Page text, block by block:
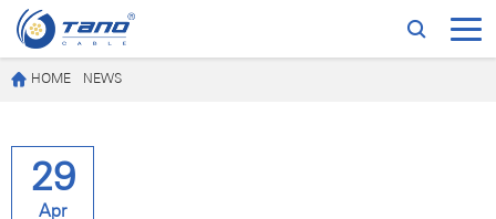
HOME NEWS
29
Apr